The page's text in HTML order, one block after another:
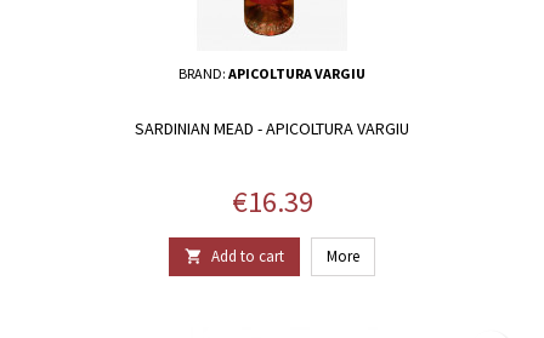
BRAND: APICOLTURA VARGIU
SARDINIAN MEAD - APICOLTURA VARGIU
Price
€16.39
 Add to cart More